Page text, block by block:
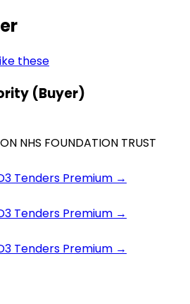
these
(Buyer)
NHS FOUNDATION TRUST
Tenders Premium →
Tenders Premium →
Tenders Premium →